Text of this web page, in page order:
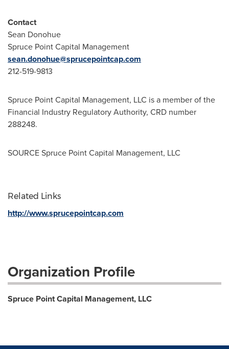
Contact
Sean Donohue
Spruce Point Capital Management
sean.donohue@sprucepointcap.com
212-519-9813
Spruce Point Capital Management, LLC is a member of the
Financial Industry Regulatory Authority, CRD number
288248.
SOURCE Spruce Point Capital Management, LLC
Related Links
http://www.sprucepointcap.com
Organization Profile
Spruce Point Capital Management, LLC